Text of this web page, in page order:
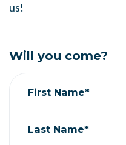
us!
Will you come?
First Name*
Last Name*